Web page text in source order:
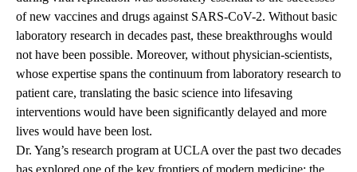
of new vaccines and drugs against SARS-CoV-2. Without basic
laboratory research in decades past, these breakthroughs would
not have been possible. Moreover, without physician-scientists,
whose expertise spans the continuum from laboratory research to
patient care, translating the basic science into lifesaving
interventions would have been significantly delayed and more
lives would have been lost.
Dr. Yang’s research program at UCLA over the past two decades